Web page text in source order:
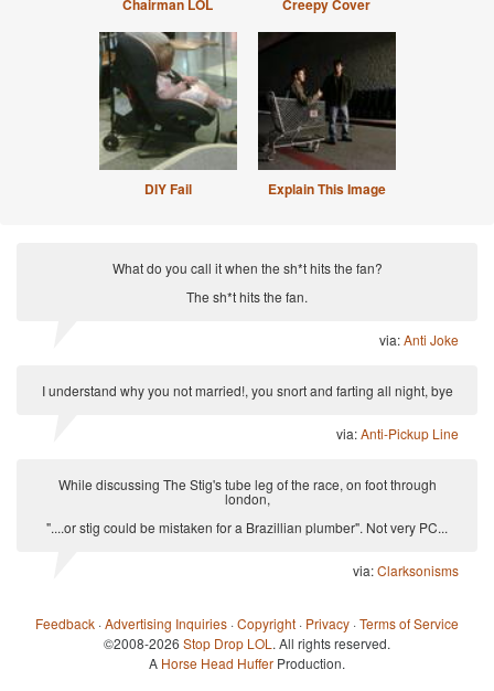
Chairman LOL Creepy Cover
DIY Fail Explain This Image
What do you call it when the sh*t hits the fan?
The sh*t hits the fan.
via:Anti Joke
I understand why you not married!, you snort and farting all night, bye
via:Anti-Pickup Line
While discussing The Stig's tube leg of the race, on foot through
london,
"....or stig could be mistaken for a Brazillian plumber". Not very PC...
via:Clarksonisms
Feedback ·Advertising Inquiries ·Copyright · Privacy ·Terms of Service
©2008-2026 Stop Drop LOL . All rights reserved.
A Horse Head Huffer Production.